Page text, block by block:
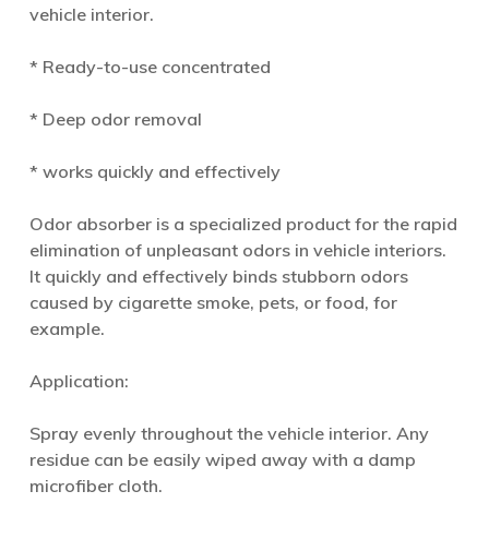
vehicle interior.
* Ready-to-use concentrated
* Deep odor removal
* works quickly and effectively
Odor absorber is a specialized product for the rapid
elimination of unpleasant odors in vehicle interiors.
It quickly and effectively binds stubborn odors
caused by cigarette smoke, pets, or food, for
example.
Application:
Spray evenly throughout the vehicle interior. Any
residue can be easily wiped away with a damp
microfiber cloth.